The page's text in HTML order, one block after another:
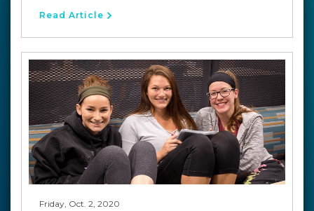
Read Article
Friday, Oct. 2, 2020